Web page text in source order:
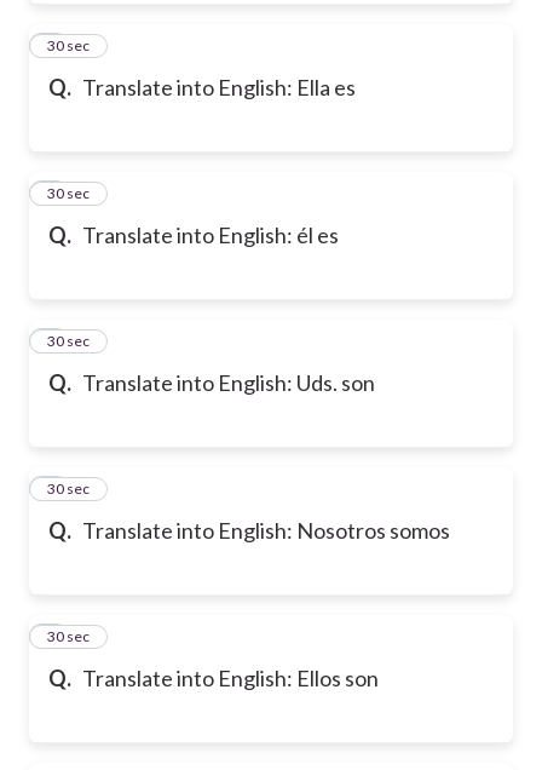
Q. Translate into English: Ella es
4
30 sec
Q. Translate into English: él es
5
30 sec
Q. Translate into English: Uds. son
6
30 sec
Q. Translate into English: Nosotros somos
7
30 sec
Q. Translate into English: Ellos son
8
30 sec